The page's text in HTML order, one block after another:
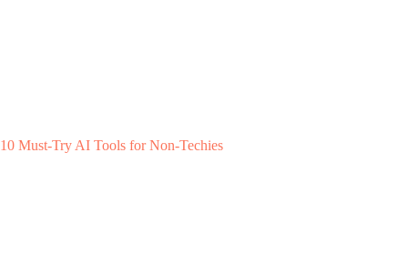
10 Must-Try AI Tools for Non-Techies